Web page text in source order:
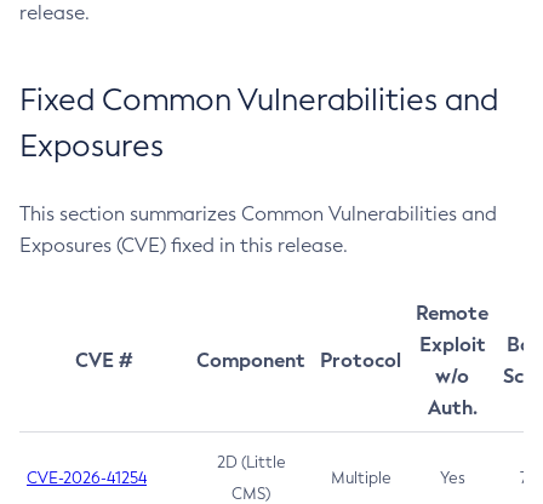
release.
Fixed Common Vulnerabilities and
Exposures
This section summarizes Common Vulnerabilities and
Exposures (CVE) fixed in this release.
CVE # Component Protocol
Remote
Exploit
w/o
Auth.
CVE-2026-41254
2D (Little
CMS)
Multiple Yes 7.5